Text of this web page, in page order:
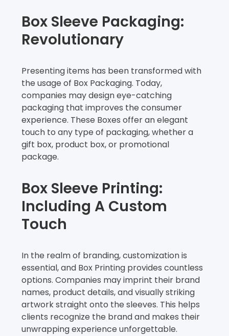
Box Sleeve Packaging:
Revolutionary
Presenting items has been transformed with
the usage of Box Packaging. Today,
companies may design eye-catching
packaging that improves the consumer
experience. These Boxes offer an elegant
touch to any type of packaging, whether a
gift box, product box, or promotional
package.
Box Sleeve Printing:
Including A Custom
Touch
In the realm of branding, customization is
essential, and Box Printing provides countless
options. Companies may imprint their brand
names, product details, and visually striking
artwork straight onto the sleeves. This helps
clients recognize the brand and makes their
unwrapping experience unforgettable.